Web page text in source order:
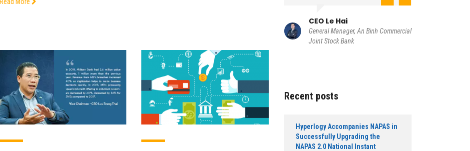
Read MoreDirector, IEIT Institute, Foreign Trade
CEO Le Hai
General Manager, An Binh Commercial
Joint Stock Bank
Recent posts
Hyperlogy Accompanies NAPAS in
Successfully Upgrading the
NAPAS 2.0 National Instant